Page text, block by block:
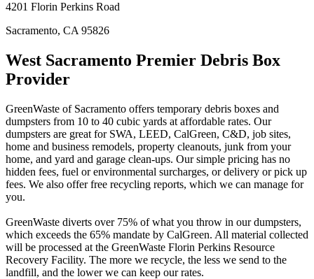
4201 Florin Perkins Road
Sacramento, CA 95826
West Sacramento Premier Debris Box
Provider
GreenWaste of Sacramento offers temporary debris boxes and
dumpsters from 10 to 40 cubic yards at affordable rates. Our
dumpsters are great for SWA, LEED, CalGreen, C&D, job sites,
home and business remodels, property cleanouts, junk from your
home, and yard and garage clean-ups. Our simple pricing has no
hidden fees, fuel or environmental surcharges, or delivery or pick up
fees. We also offer free recycling reports, which we can manage for
you.
GreenWaste diverts over 75% of what you throw in our dumpsters,
which exceeds the 65% mandate by CalGreen. All material collected
will be processed at the GreenWaste Florin Perkins Resource
Recovery Facility. The more we recycle, the less we send to the
landfill, and the lower we can keep our rates.